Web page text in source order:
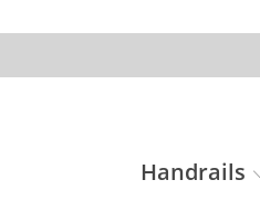
Handrails